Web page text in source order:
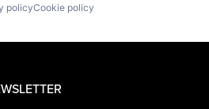
policyCookie policy